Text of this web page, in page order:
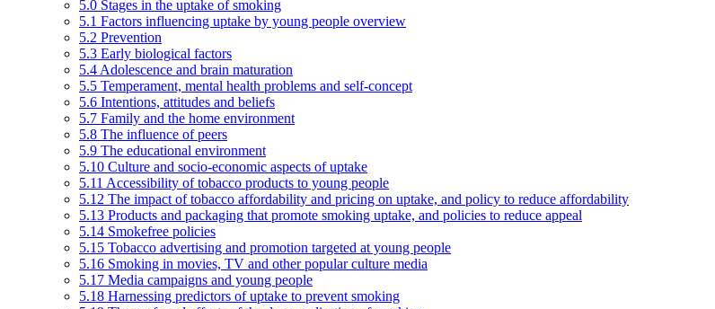
5.0 Stages in the uptake of smoking
5.1 Factors influencing uptake by young people overview
5.2 Prevention
5.3 Early biological factors
5.4 Adolescence and brain maturation
5.5 Temperament, mental health problems and self-concept
5.6 Intentions, attitudes and beliefs
5.7 Family and the home environment
5.8 The influence of peers
5.9 The educational environment
5.10 Culture and socio-economic aspects of uptake
5.11 Accessibility of tobacco products to young people
5.12 The impact of tobacco affordability and pricing on uptake, and policy to reduce affordability
5.13 Products and packaging that promote smoking uptake, and policies to reduce appeal
5.14 Smokefree policies
5.15 Tobacco advertising and promotion targeted at young people
5.16 Smoking in movies, TV and other popular culture media
5.17 Media campaigns and young people
5.18 Harnessing predictors of uptake to prevent smoking